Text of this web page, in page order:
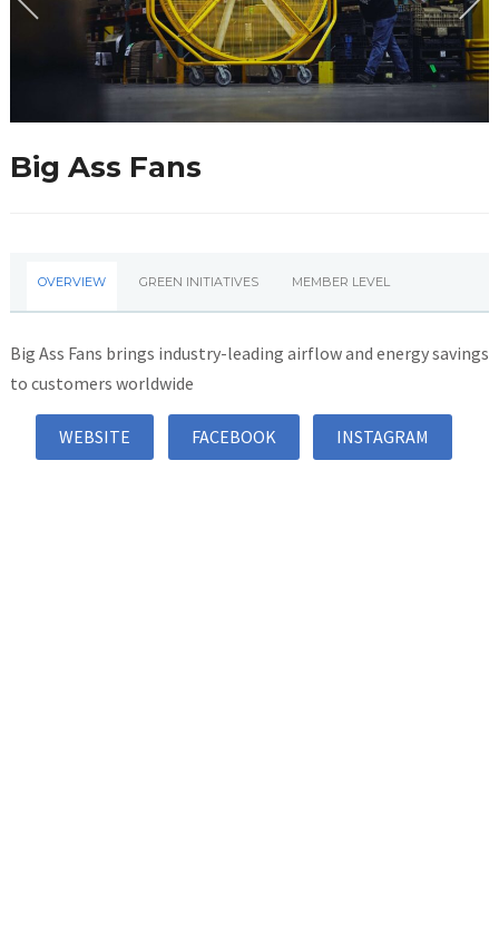
Big Ass Fans
OVERVIEW GREEN INITIATIVES MEMBER LEVEL
Big Ass Fans brings industry-leading airflow and energy savings
to customers worldwide
WEBSITE FACEBOOK INSTAGRAM